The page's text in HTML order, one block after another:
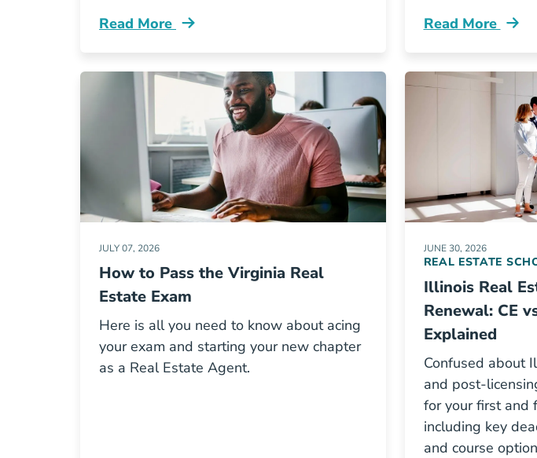
Read More
Illinois Real Estate License Faqs Your Top 10 Questions
Read More
Real Estate
JULY 07, 2026
How to Pass the Virginia Real
Estate Exam
Here is all you need to know about acing
your exam and starting your new chapter
as a Real Estate Agent.
JUNE 30, 2026
REAL ESTATE
Illinois Real
Renewal: CE
Explained
Confused about
and post-
for your first and
including key
and course